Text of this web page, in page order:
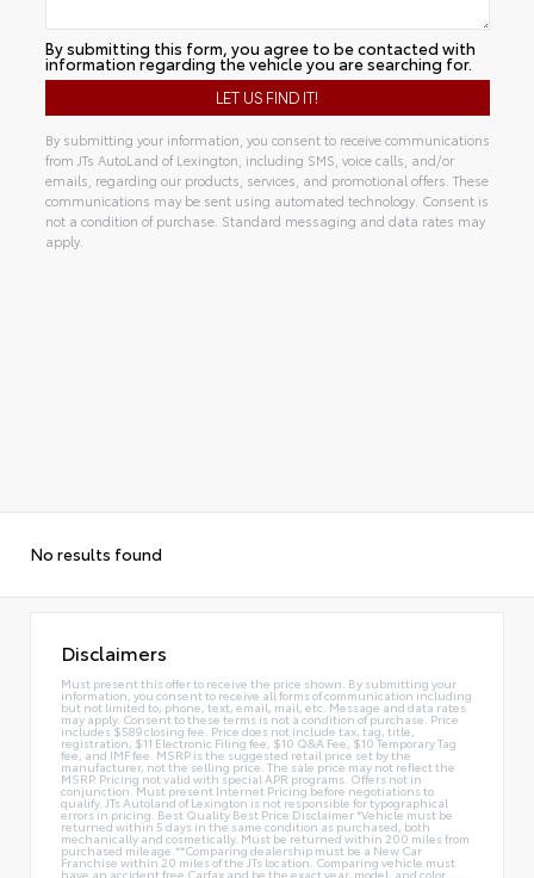
By submitting this form, you agree to be contacted with
information regarding the vehicle you are searching for.
By submitting your information, you consent to receive communications
from JTs AutoLand of Lexington, including SMS, voice calls, and/or
emails, regarding our products, services, and promotional offers. These
communications may be sent using automated technology. Consent is
not a condition of purchase. Standard messaging and data rates may
apply.
No results found
Disclaimers
Must present this offer to receive the price shown. By submitting your
information, you consent to receive all forms of communication including
but not limited to; phone, text, email, mail, etc. Message and data rates
may apply. Consent to these terms is not a condition of purchase. Price
includes $589 closing fee. Price does not include tax, tag, title,
registration, $11 Electronic Filing fee, $10 Q&A Fee, $10 Temporary Tag
fee, and IMF fee. MSRP is the suggested retail price set by the
manufacturer, not the selling price. The sale price may not reflect the
MSRP. Pricing not valid with special APR programs. Offers not in
conjunction. Must present Internet Pricing before negotiations to
qualify. JTs Autoland of Lexington is not responsible for typographical
errors in pricing. Best Quality Best Price Disclaimer *Vehicle must be
returned within 5 days in the same condition as purchased, both
mechanically and cosmetically. Must be returned within 200 miles from
purchased mileage.**Comparing dealership must be a New Car
Franchise within 20 miles of the JTs location. Comparing vehicle must
have an accident free Carfax and be the exact year, model, and color